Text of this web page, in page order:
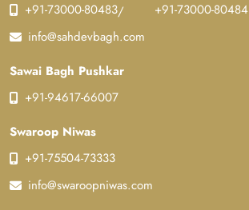
+91-73000-80483/
+91-73000-80484
info@sahdevbagh.com
Sawai Bagh Pushkar
+91-94617-66007
Swaroop Niwas
+91-75504-73333
info@swaroopniwas.com